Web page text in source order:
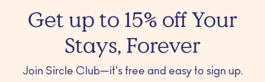
Get up to 15% off Your
Stays, Forever
Join Sircle Club—it's free and easy to sign up.